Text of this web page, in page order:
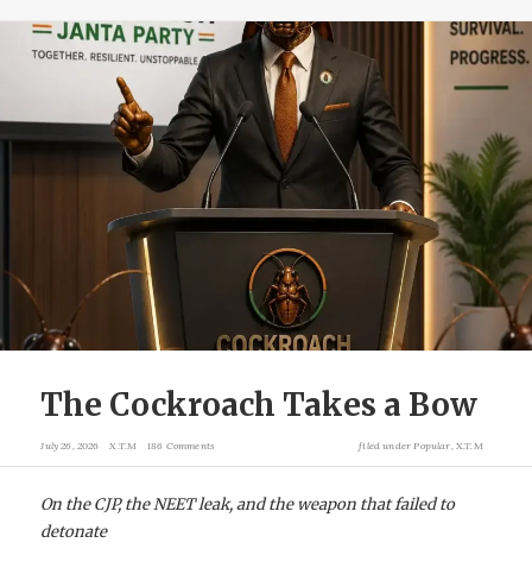
The Cockroach Takes a Bow
July 26, 2026 X.T.M 186 Comments filed under Popular X.T.M
On the CJP, the NEET leak, and the weapon that failed to
detonate